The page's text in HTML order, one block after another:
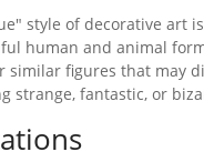
style of decorative art
human and animal
similar figures that may
strange, fantastic, or